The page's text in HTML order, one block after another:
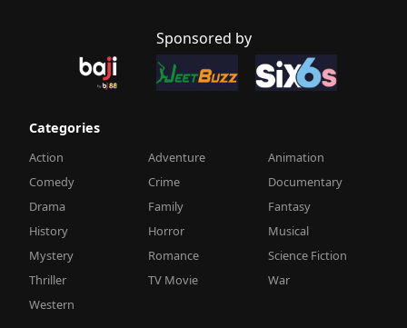
Sponsored by
Categories
Action Adventure
Animation
Comedy
Crime
Documentary
Drama
Family
Fantasy
History
Horror
Musical
Mystery
Romance
Science Fiction
Thriller
TV Movie
War
Western